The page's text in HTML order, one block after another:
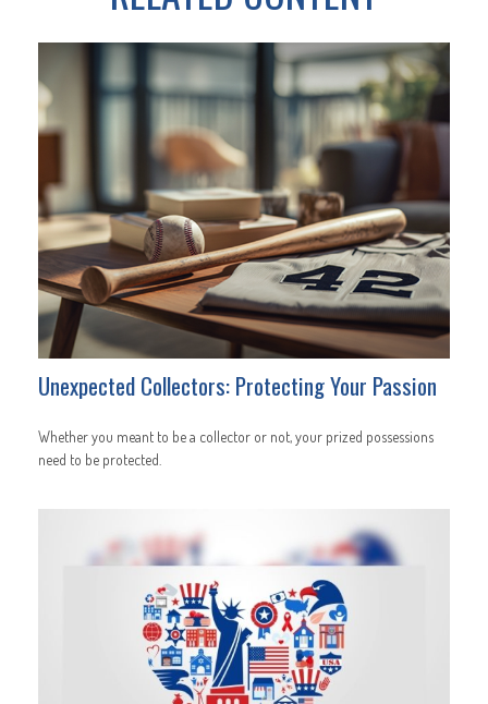
Unexpected Collectors: Protecting Your Passion
Whether you meant to be a collector or not, your prized possessions
need to be protected.